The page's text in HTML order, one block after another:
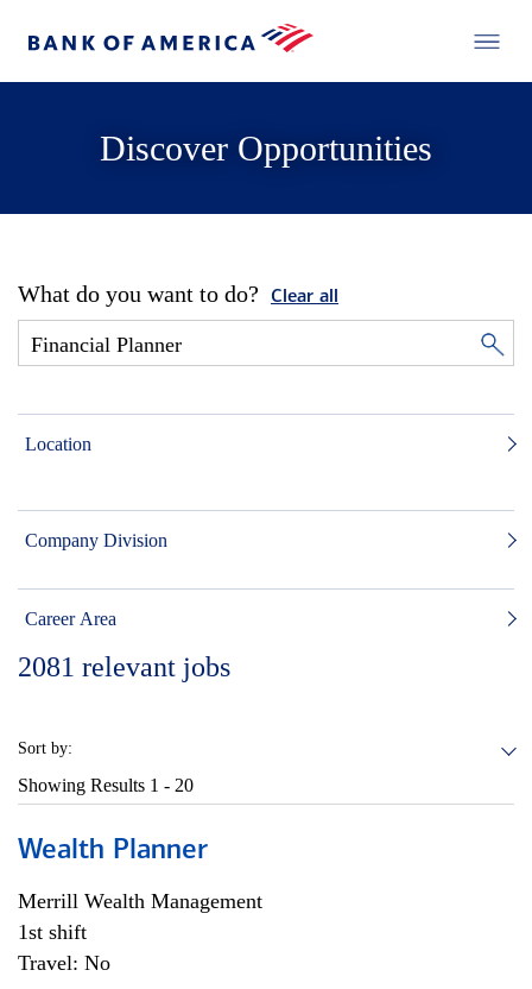
Discover Opportunities
What do you want to do? Clear all
Location
Company Division
Career Area
2081 relevant jobs
Sort by:
Showing Results 1 - 20
Wealth Planner
Merrill Wealth Management
1st shift
Travel: No